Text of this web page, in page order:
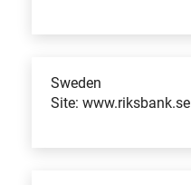
Sweden
Site: www.riksbank.se